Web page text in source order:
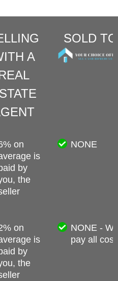
A
SOLD TO
on
is
by
the
NONE
on
is
by
the
NONE -
pay all